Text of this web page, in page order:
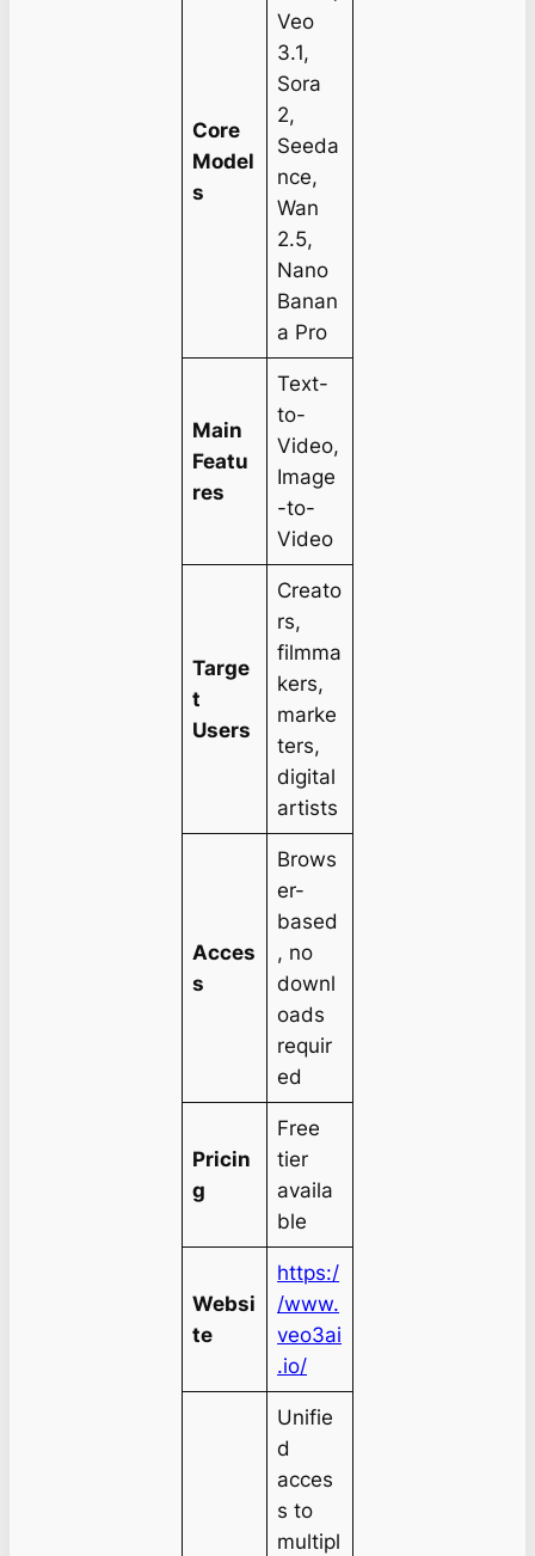
Core
Model
s
Veo
3.1,
Sora
2,
Seeda
nce,
Wan
2.5,
Nano
Banan
a Pro
Main
Featu
res
Text-
to-
Video,
Image
-to-
Video
Targe
t
Users
Creato
rs,
filmma
kers,
marke
ters,
digital
artists
Acces
s
Brows
er-
based
, no
downl
oads
requir
ed
Pricin
g
Free
tier
availa
ble
Websi
te
https:/
/www.
veo3ai
.io/
Unifie
d
acces
s to
multipl